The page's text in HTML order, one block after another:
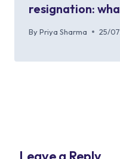
resignation:
By Priya Sharma 25/